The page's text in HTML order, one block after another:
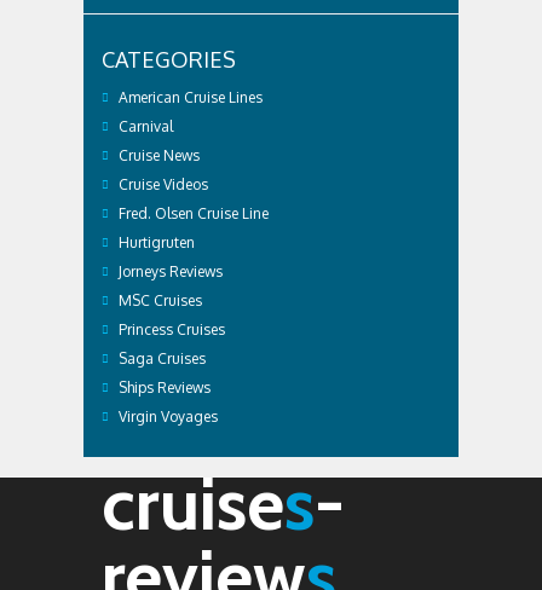
CATEGORIES
American Cruise Lines
Carnival
Cruise News
Cruise Videos
Fred. Olsen Cruise Line
Hurtigruten
Jorneys Reviews
MSC Cruises
Princess Cruises
Saga Cruises
Ships Reviews
Virgin Voyages
cruises-